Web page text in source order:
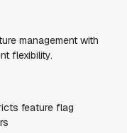
management with
flexibility.
feature flag